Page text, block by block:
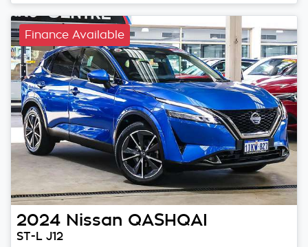
Finance Available
2024 Nissan QASHQAI
ST-L J12